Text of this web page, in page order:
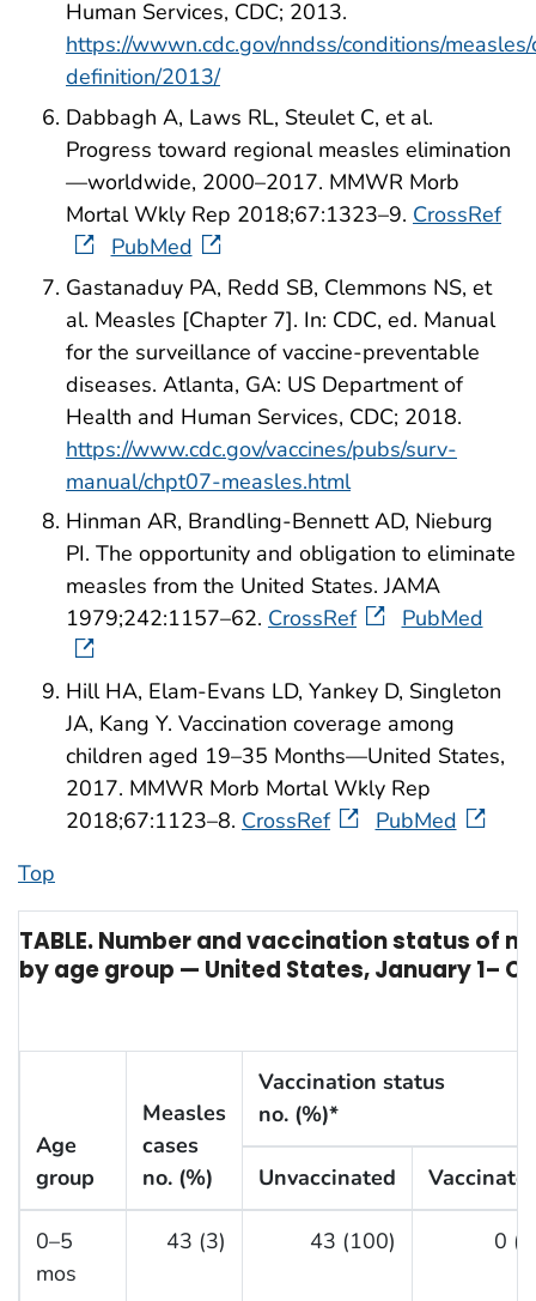
Human Services, CDC; 2013.
https://wwwn.cdc.gov/nndss/conditions/
definition/2013/
Dabbagh A, Laws RL, Steulet C, et al.
Progress toward regional measles elimination
—worldwide, 2000–2017. MMWR Morb
Mortal Wkly Rep 2018;67:1323–9. CrossRef
PubMed
Gastanaduy PA, Redd SB, Clemmons NS, et
al. Measles [Chapter 7]. In: CDC, ed. Manual
for the surveillance of vaccine-preventable
diseases. Atlanta, GA: US Department of
Health and Human Services, CDC; 2018.
https://www.cdc.gov/vaccines/pubs/surv-
manual/chpt07-measles.html
Hinman AR, Brandling-Bennett AD, Nieburg
PI. The opportunity and obligation to eliminate
measles from the United States. JAMA
1979;242:1157–62. CrossRef PubMed
Hill HA, Elam-Evans LD, Yankey D, Singleton
JA, Kang Y. Vaccination coverage among
children aged 19–35 Months—United States,
2017. MMWR Morb Mortal Wkly Rep
2018;67:1123–8. CrossRef
PubMed
Top
TABLE. Number and vaccination status of
by age group — United States, January 1–
Age
group
Measles
cases
no. (%)
Vaccination status
no. (%)*
Unvaccinated
0–5
mos
43 (3) 43 (100) 0